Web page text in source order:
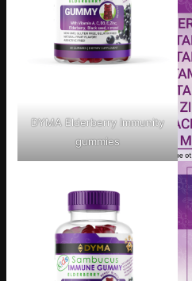
DYMA Elderberry Immunity
gummies